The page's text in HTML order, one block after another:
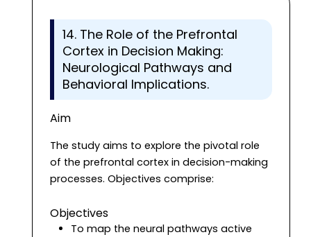
14. The Role of the Prefrontal
Cortex in Decision Making:
Neurological Pathways and
Behavioral Implications.
Aim
The study aims to explore the pivotal role
of the prefrontal cortex in decision-making
processes. Objectives comprise:
Objectives
To map the neural pathways active